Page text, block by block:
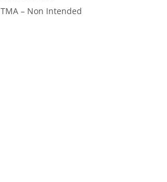
TMA – Non Intended